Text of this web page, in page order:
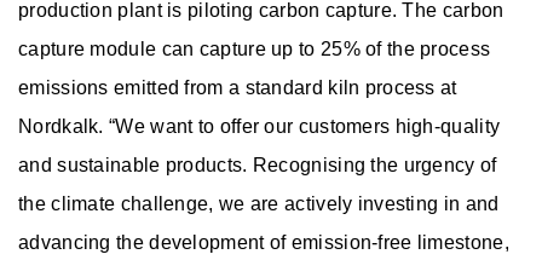
production plant is piloting carbon capture. The carbon
capture module can capture up to 25% of the process
emissions emitted from a standard kiln process at
Nordkalk. “We want to offer our customers high-quality
and sustainable products. Recognising the urgency of
the climate challenge, we are actively investing in and
advancing the development of emission-free limestone,